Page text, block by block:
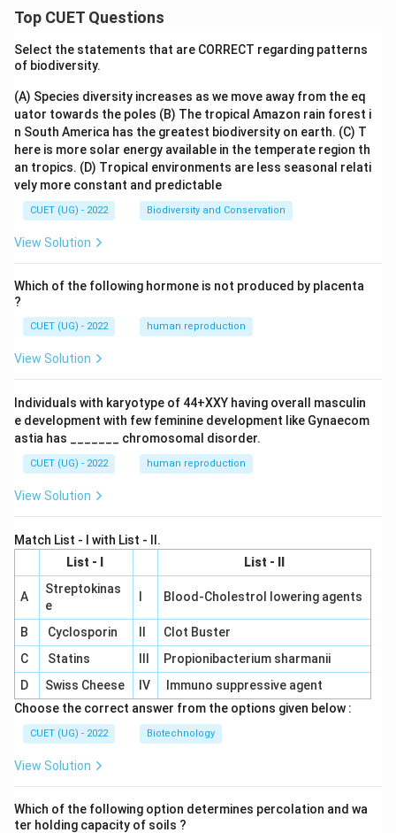
Top CUET Questions
Select the statements that are CORRECT regarding patterns
of biodiversity.
(A) Species diversity increases as we move away from the eq
uator towards the poles (B) The tropical Amazon rain forest i
n South America has the greatest biodiversity on earth. (C) T
here is more solar energy available in the temperate region th
an tropics. (D) Tropical environments are less seasonal relati
vely more constant and predictable
CUET (UG) - 2022 Biodiversity and Conservation
View Solution
Which of the following hormone is not produced by placenta
?
CUET (UG) - 2022 human reproduction
View Solution
Individuals with karyotype of 44+XXY having overall masculin
e development with few feminine development like Gynaecom
astia has _______ chromosomal disorder.
CUET (UG) - 2022 human reproduction
View Solution
Match List - I with List - II.
List - I
List - II
A
Streptokinas
e
Blood-Cholestrol lowering agents
B Cyclosporin
Clot Buster
C
Statins
Propionibacterium sharmanii
D
Swiss Cheese IV
Immuno suppressive agent
Choose the correct answer from the options given below :
CUET (UG) - 2022 Biotechnology
View Solution
Which of the following option determines percolation and wa
ter holding capacity of soils ?